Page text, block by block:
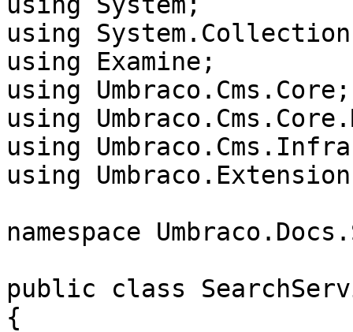
using
using Examine;
using Umbraco.Cms.Core;
using
using
using
namespace
public class
{